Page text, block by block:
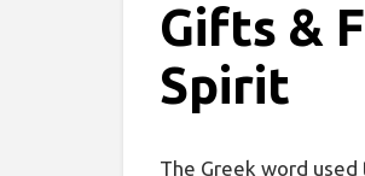
Gifts &
Spirit
The Greek word